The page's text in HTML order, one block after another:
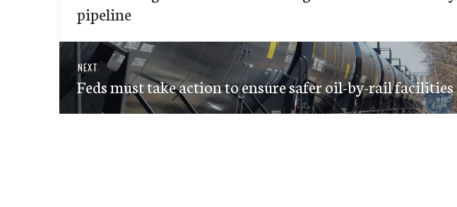
pipeline
NEXTNext
post:
Feds must take action to ensure safer oil-by-rail facilities